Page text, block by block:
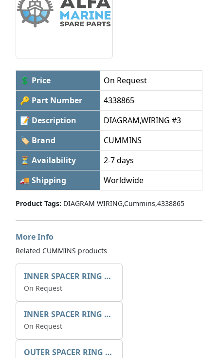
💲 Price
On Request
🔑 Part Number
4338865
📝 Description
DIAGRAM,WIRING #3
🏷 Brand
CUMMINS
⏳ Availability
2-7 days
🚚 Shipping
Worldwide
Product Tags: DIAGRAM WIRING,Cummins,4338865
More Info
Related CUMMINS products
INNER SPACER RING 41077.2.1 POS.2
On Request
INNER SPACER RING K408084V00
On Request
OUTER SPACER RING K408085V00